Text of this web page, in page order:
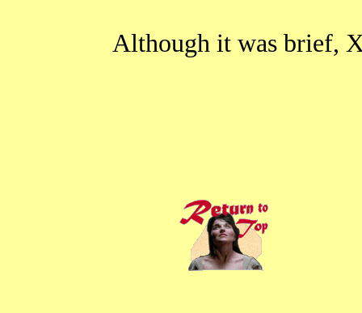
Although it was brief,